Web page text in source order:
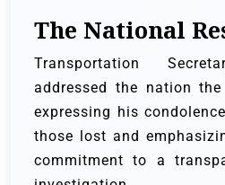
The National
Transportation
addressed the nation
expressing his
those lost and
commitment to a